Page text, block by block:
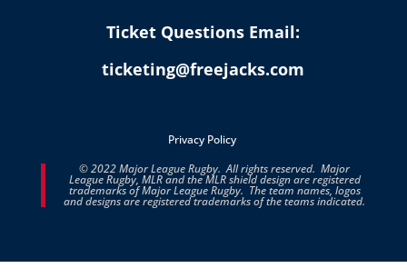
Ticket Questions Email:
ticketing@freejacks.com
Privacy Policy
© 2022 Major League Rugby. All rights reserved. Major
League Rugby, MLR and the MLR shield design are registered
trademarks of Major League Rugby. The team names, logos
and designs are registered trademarks of the teams indicated.